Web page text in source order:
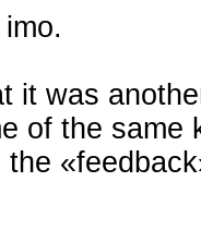
it was
of the same